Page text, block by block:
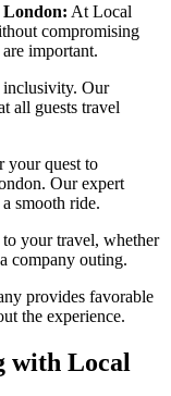
At Local
compromising
important.
inclusivity. Our
all guests travel
your quest to
Our expert
smooth ride.
your travel, whether
company outing.
provides favorable
the experience.
with Local